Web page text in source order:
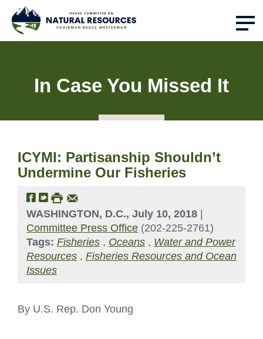
In Case You Missed It
ICYMI: Partisanship Shouldn’t
Undermine Our Fisheries
WASHINGTON, D.C., July 10, 2018
Committee Press Office (202-225-2761)
Tags: Fisheries , Oceans , Water and Power
Resources , Fisheries Resources and Ocean
Issues
By U.S. Rep. Don Young